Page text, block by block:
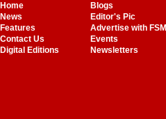
Home
Blogs
News
Editor's Pic
Features
Advertise with FSM
Contact Us
Events
Digital Editions
Newsletters